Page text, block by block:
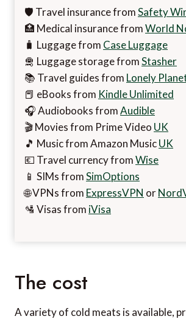
🛡️ Travel insurance fromSafety
🏥 Medical insurance fromWorld
🧳 Luggage from Case Luggage
🛅 Luggage storage fromStasher
📚 Travel guides from Lonely
📕 eBooks from Kindle Unlimited
🎧 Audiobooks fromAudible
🎬 Movies from Prime Video UK
🎵 Music from Amazon MusicUK
💶 Travel currency fromWise
📱 SIMs fromSimOptions
🌐 VPNs from ExpressVPN or
🛂 Visas from iVisa
The cost
A variety of cold meats is available,